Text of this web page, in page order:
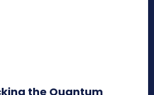
the Quantum